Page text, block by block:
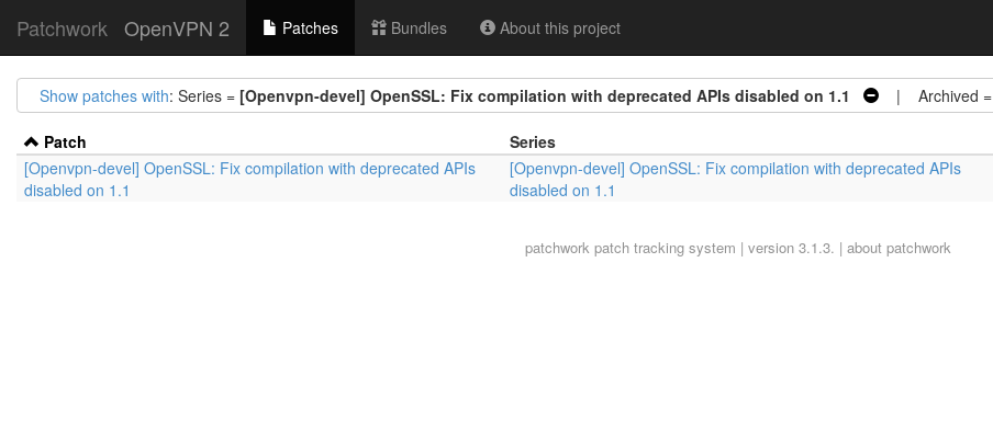
Patchwork OpenVPN 2 Patches Bundles About this project
Show patches with: Series = [Openvpn-devel] OpenSSL: Fix compilation with deprecated APIs disabled on 1.1 | Archived =
Patch Series
[Openvpn-devel] OpenSSL: Fix compilation with deprecated APIs
disabled on 1.1
[Openvpn-devel] OpenSSL: Fix compilation with deprecated APIs
disabled on 1.1
patchwork patch tracking system | version 3.1.3. | about patchwork